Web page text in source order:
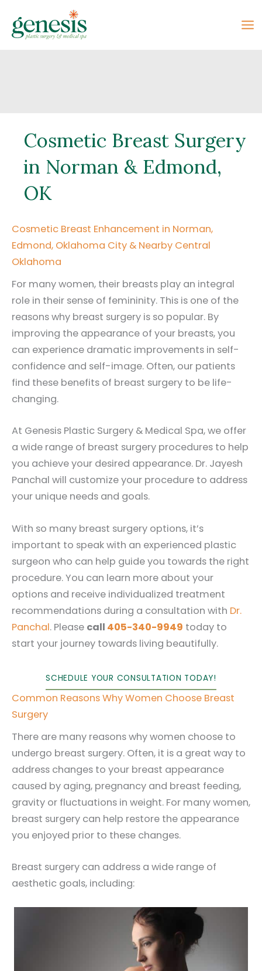
content
Cosmetic Breast Surgery
in Norman & Edmond,
OK
Cosmetic Breast Enhancement in Norman,
Edmond, Oklahoma City & Nearby Central
Oklahoma
For many women, their breasts play an integral
role in their sense of femininity. This is one of the
reasons why breast surgery is so popular. By
improving the appearance of your breasts, you
can experience dramatic improvements in self-
confidence and self-image. Often, our patients
find these benefits of breast surgery to be life-
changing.
At Genesis Plastic Surgery & Medical Spa, we offer
a wide range of breast surgery procedures to help
you achieve your desired appearance. Dr. Jayesh
Panchal will customize your procedure to address
your unique needs and goals.
With so many breast surgery options, it’s
important to speak with an experienced plastic
surgeon who can help guide you towards the right
procedure. You can learn more about your
options and receive individualized treatment
recommendations during a consultation with Dr.
Panchal. Please call 405-340-9949 today to
start your journey towards living beautifully.
SCHEDULE YOUR CONSULTATION TODAY!
Common Reasons Why Women Choose Breast
Surgery
There are many reasons why women choose to
undergo breast surgery. Often, it is a great way to
address changes to your breast appearance
caused by aging, pregnancy and breast feeding,
gravity or fluctuations in weight. For many women,
breast surgery can help restore the appearance
you enjoyed prior to these changes.
Breast surgery can address a wide range of
aesthetic goals, including: